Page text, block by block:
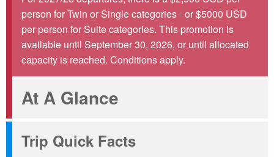
person for Twin or Single categories - or $5000 USD
per person for Suite categories. This promotion is
available until September 30, 2026, or until allocated
capacity is reached. Conditions apply.
At A Glance
Trip Quick Facts